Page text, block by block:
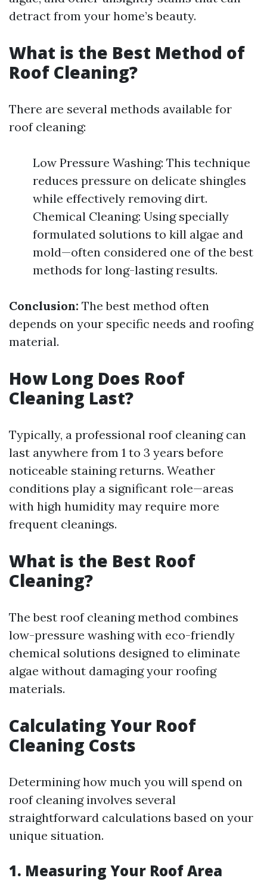
detract from your home’s beauty.
What is the Best Method of
Roof Cleaning?
There are several methods available for
roof cleaning:
Low Pressure Washing: This technique
reduces pressure on delicate shingles
while effectively removing dirt.
Chemical Cleaning: Using specially
formulated solutions to kill algae and
mold—often considered one of the best
methods for long-lasting results.
Conclusion: The best method often
depends on your specific needs and roofing
material.
How Long Does Roof
Cleaning Last?
Typically, a professional roof cleaning can
last anywhere from 1 to 3 years before
noticeable staining returns. Weather
conditions play a significant role—areas
with high humidity may require more
frequent cleanings.
What is the Best Roof
Cleaning?
The best roof cleaning method combines
low-pressure washing with eco-friendly
chemical solutions designed to eliminate
algae without damaging your roofing
materials.
Calculating Your Roof
Cleaning Costs
Determining how much you will spend on
roof cleaning involves several
straightforward calculations based on your
unique situation.
1. Measuring Your Roof Area